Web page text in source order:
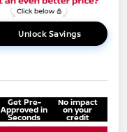
Unlock Savings
Get Pre-
Approved in
Seconds
No impact
on your
credit